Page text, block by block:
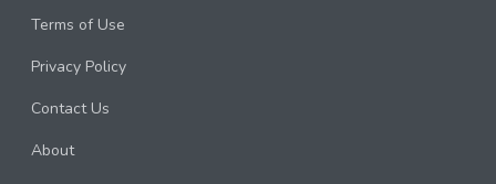
Terms of Use
Privacy Policy
Contact Us
About